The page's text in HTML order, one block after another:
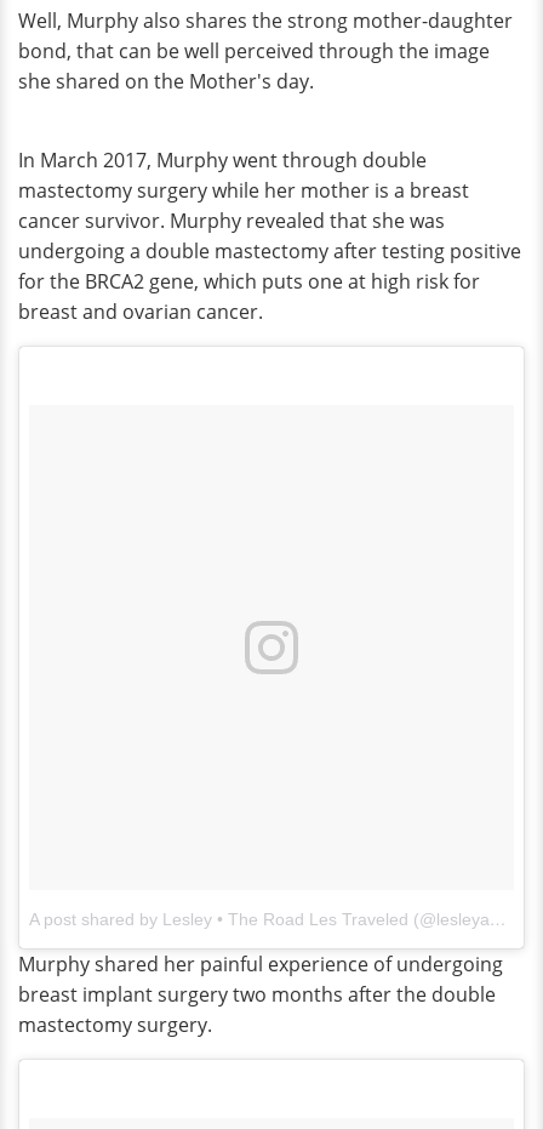
Well, Murphy also shares the strong mother-daughter
bond, that can be well perceived through the image
she shared on the Mother's day.
In March 2017, Murphy went through double
mastectomy surgery while her mother is a breast
cancer survivor. Murphy revealed that she was
undergoing a double mastectomy after testing positive
for the BRCA2 gene, which puts one at high risk for
breast and ovarian cancer.
A post shared by Lesley • The Road Les Traveled (@lesleyannemurphy)
Murphy shared her painful experience of undergoing
breast implant surgery two months after the double
mastectomy surgery.